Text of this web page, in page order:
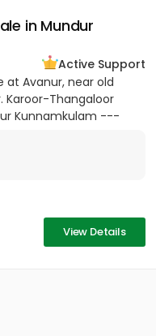
in Mundur
Active Support
at Avanur, near old
Karoor-Thangaloor
Kunnamkulam ---
View Details